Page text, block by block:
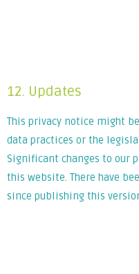
12. Updates
This privacy notice might
data practices or the
Significant changes to our
this website. There have
since publishing this